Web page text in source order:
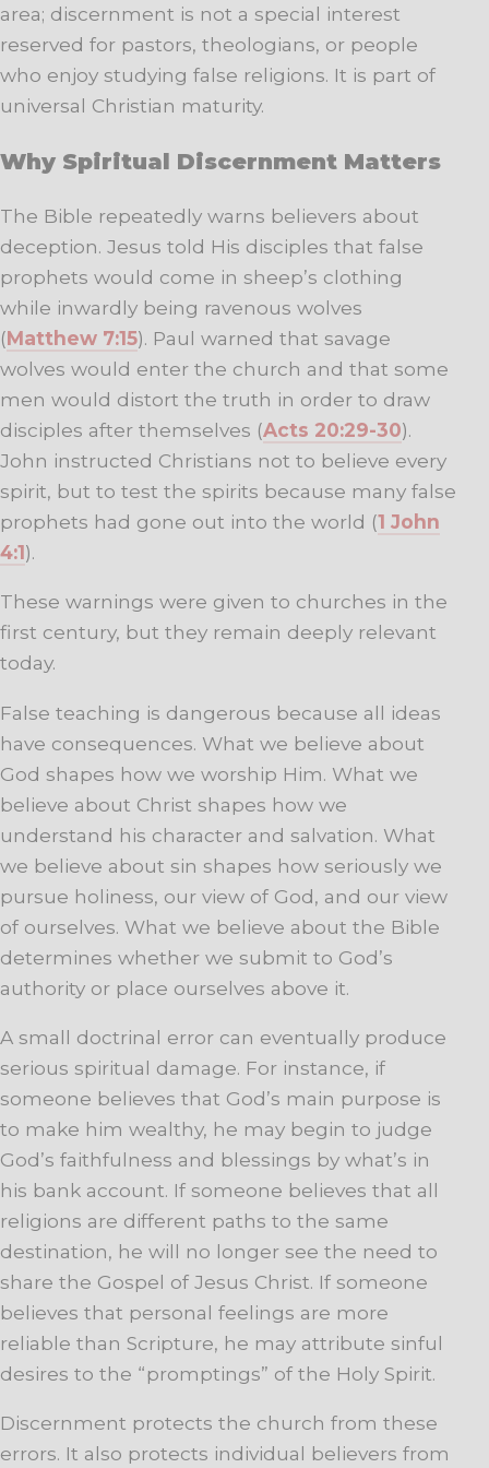
area; discernment is not a special interest
reserved for pastors, theologians, or people
who enjoy studying false religions. It is part of
universal Christian maturity.
Why Spiritual Discernment Matters
The Bible repeatedly warns believers about
deception. Jesus told His disciples that false
prophets would come in sheep’s clothing
while inwardly being ravenous wolves
(Matthew 7:15). Paul warned that savage
wolves would enter the church and that some
men would distort the truth in order to draw
disciples after themselves (Acts 20:29-30).
John instructed Christians not to believe every
spirit, but to test the spirits because many false
prophets had gone out into the world (1 John
4:1).
These warnings were given to churches in the
first century, but they remain deeply relevant
today.
False teaching is dangerous because all ideas
have consequences. What we believe about
God shapes how we worship Him. What we
believe about Christ shapes how we
understand his character and salvation. What
we believe about sin shapes how seriously we
pursue holiness, our view of God, and our view
of ourselves. What we believe about the Bible
determines whether we submit to God’s
authority or place ourselves above it.
A small doctrinal error can eventually produce
serious spiritual damage. For instance, if
someone believes that God’s main purpose is
to make him wealthy, he may begin to judge
God’s faithfulness and blessings by what’s in
his bank account. If someone believes that all
religions are different paths to the same
destination, he will no longer see the need to
share the Gospel of Jesus Christ. If someone
believes that personal feelings are more
reliable than Scripture, he may attribute sinful
desires to the “promptings” of the Holy Spirit.
Discernment protects the church from these
errors. It also protects individual believers from